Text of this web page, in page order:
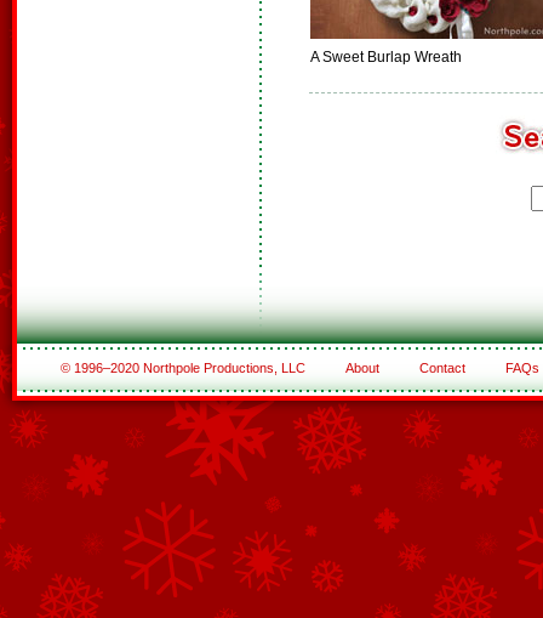
A Sweet Burlap Wreath
© 1996–2020 Northpole Productions, LLC About Contact FAQs